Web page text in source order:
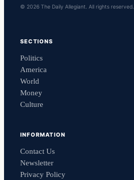
© 2026 The Daily Allegiant. All rights reserved.
SECTIONS
Politics
America
World
Money
Culture
INFORMATION
Contact Us
Newsletter
Privacy Policy